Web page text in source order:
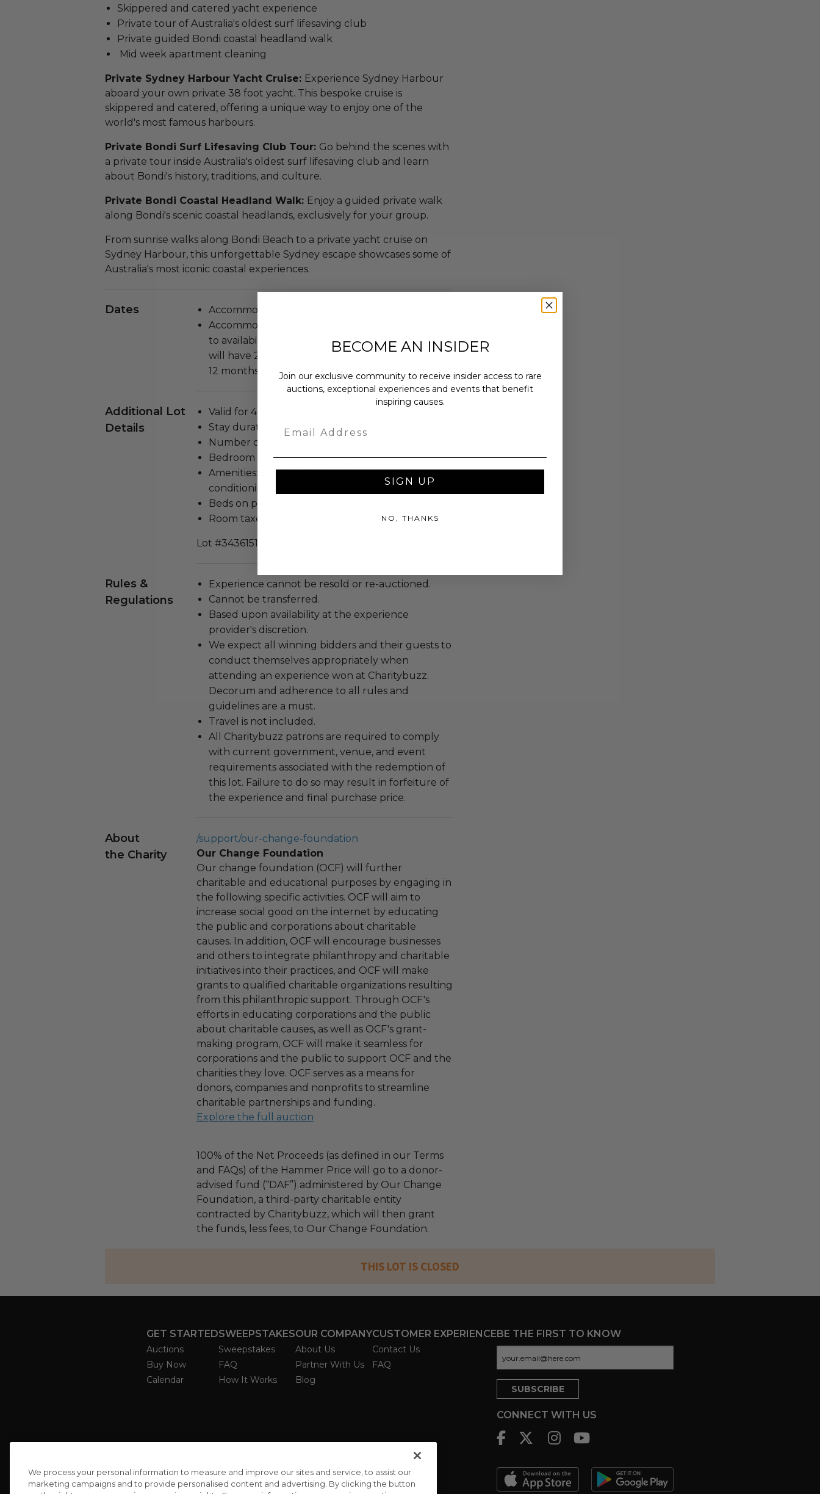
Skippered and catered yacht experience
Private tour of Australia's oldest surf lifesaving club
Private guided Bondi coastal headland walk
Mid week apartment cleaning
Private Sydney Harbour Yacht Cruise: Experience Sydney Harbour
aboard your own private 38 foot yacht. This bespoke cruise is
skippered and catered, offering a unique way to enjoy one of the
world's most famous harbours.
Private Bondi Surf Lifesaving Club Tour: Go behind the scenes with
a private tour inside Australia's oldest surf lifesaving club and learn
about Bondi's history, traditions, and culture.
Private Bondi Coastal Headland Walk: Enjoy a guided private walk
along Bondi's scenic coastal headlands, exclusively for your group.
From sunrise walks along Bondi Beach to a private yacht cruise on
Sydney Harbour, this unforgettable Sydney escape showcases some of
Australia's most iconic coastal experiences.
Dates
Accommodations expires on Jul 11, 2027.
Accommodations blackout dates: This is subject
to availability with no black out periods and you
will have 2 months to activate your voucher, with
12 months validity. Other T&Cs apply..
Additional Lot
Details
Valid for 4 guests.
Stay duration: 7 nights.
Number of bedrooms: 2.
Bedroom configuration: Queen and Double.
Amenities: Wi-Fi, kitchen appliances, air
conditioning.
Beds on property: 2.
Room taxes are included.
Lot #3436151
Rules &
Regulations
Experience cannot be resold or re-auctioned.
Cannot be transferred.
Based upon availability at the experience
provider's discretion.
We expect all winning bidders and their guests to
conduct themselves appropriately when
attending an experience won at Charitybuzz.
Decorum and adherence to all rules and
guidelines are a must.
Travel is not included.
All Charitybuzz patrons are required to comply
with current government, venue, and event
requirements associated with the redemption of
this lot. Failure to do so may result in forfeiture of
the experience and final purchase price.
About
the Charity
/support/our-change-foundation
Our Change Foundation
Our change foundation (OCF) will further
charitable and educational purposes by engaging in
the following specific activities. OCF will aim to
increase social good on the internet by educating
the public and corporations about charitable
causes. In addition, OCF will encourage businesses
and others to integrate philanthropy and charitable
initiatives into their practices, and OCF will make
grants to qualified charitable organizations resulting
from this philanthropic support. Through OCF's
efforts in educating corporations and the public
about charitable causes, as well as OCF's grant-
making program, OCF will make it seamless for
corporations and the public to support OCF and the
charities they love. OCF serves as a means for
donors, companies and nonprofits to streamline
charitable partnerships and funding.
Explore the full auction
100% of the Net Proceeds (as defined in our Terms
and FAQs) of the Hammer Price will go to a donor-
advised fund (“DAF”) administered by Our Change
Foundation, a third-party charitable entity
contracted by Charitybuzz, which will then grant
the funds, less fees, to Our Change Foundation.
THIS LOT IS CLOSED
GET STARTED
Auctions
Buy Now
Calendar
SWEEPSTAKES
Sweepstakes
FAQ
How It Works
OUR COMPANY
About Us
Partner With Us
Blog
CUSTOMER EXPERIENCE
Contact Us
FAQ
BE THE FIRST TO KNOW
CONNECT WITH US
We process your personal information to measure and improve our sites and service, to assist our
marketing campaigns and to provide personalised content and advertising. By clicking the button
BECOME AN INSIDER
Join our exclusive community to receive insider access to rare
auctions, exceptional experiences and events that benefit
inspiring causes.
SIGN UP
NO, THANKS